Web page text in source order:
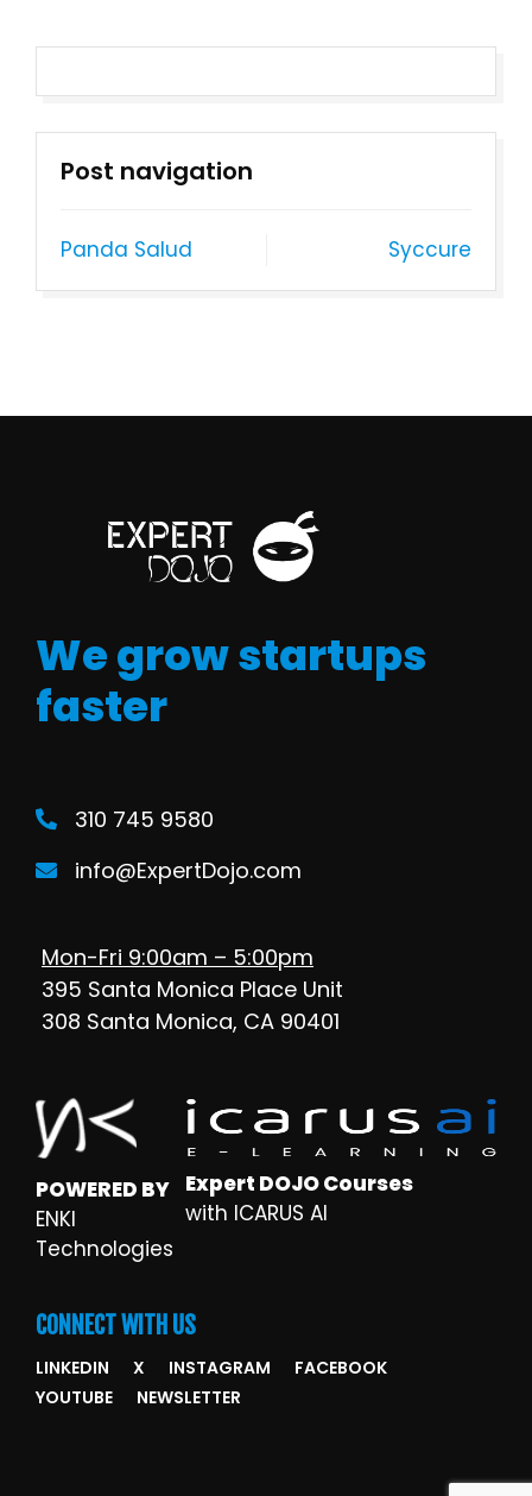
Post navigation
Panda Salud Syccure
We grow startups
faster
310 745 9580
info@ExpertDojo.com
Mon-Fri 9:00am – 5:00pm
395 Santa Monica Place Unit
308 Santa Monica, CA 90401
POWERED BY
ENKI
Technologies
Expert DOJO Courses
with ICARUS AI
CONNECT WITH US
LINKEDIN X INSTAGRAM
FACEBOOK
YOUTUBE
NEWSLETTER